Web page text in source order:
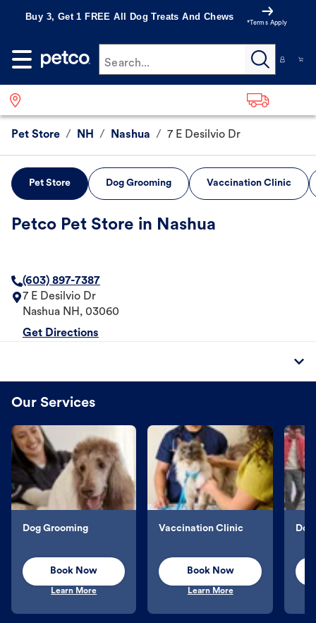
Buy 3, Get 1 FREE All Dog Treats And Chews
*Terms Apply
Search...
Pet Store / NH / Nashua / 7 E Desilvio Dr
Pet Store Dog Grooming Vaccination Clinic
Petco Pet Store in Nashua
(603) 897-7387
7 E Desilvio Dr
Nashua NH , 03060
Get Directions
Our Services
Dog Grooming
Book Now
Learn More
Vaccination Clinic
Book Now
Learn More